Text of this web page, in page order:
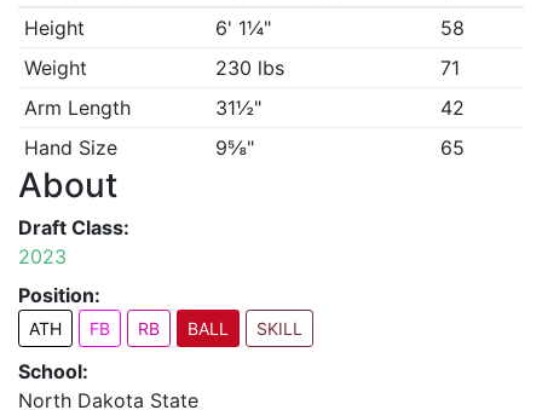
Height
6' 1¼"
58
Weight
230 lbs
71
Arm Length
31½"
42
Hand Size
9⅝" 65
About
Draft Class:
2023
Position:
ATH FB RB BALL SKILL
School:
North Dakota State